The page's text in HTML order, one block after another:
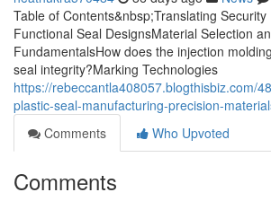
Table of Contents&nbsp;Translating
Functional Seal DesignsMaterial Selection
FundamentalsHow does the injection
seal integrity?Marking Technologies
https://rebeccantla408057.blogthisbiz.com/
plastic-seal-manufacturing-precision-
Comments
Who Upvoted
Comments